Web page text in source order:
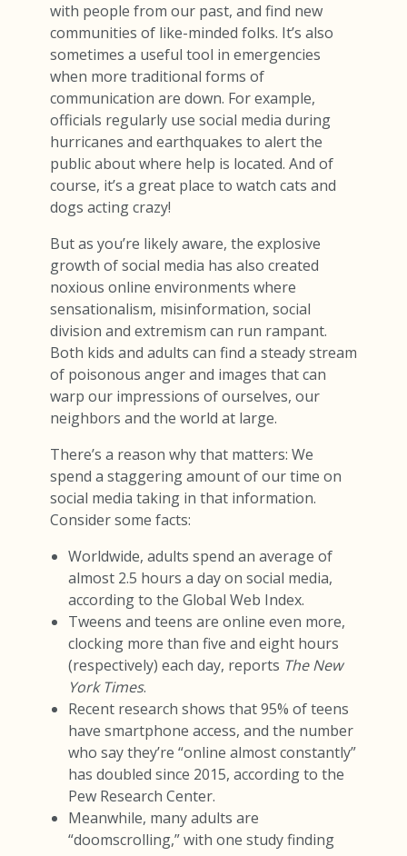
with people from our past, and find new
communities of like-minded folks. It’s also
sometimes a useful tool in emergencies
when more traditional forms of
communication are down. For example,
officials regularly use social media during
hurricanes and earthquakes to alert the
public about where help is located. And of
course, it’s a great place to watch cats and
dogs acting crazy!
But as you’re likely aware, the explosive
growth of social media has also created
noxious online environments where
sensationalism, misinformation, social
division and extremism can run rampant.
Both kids and adults can find a steady stream
of poisonous anger and images that can
warp our impressions of ourselves, our
neighbors and the world at large.
There’s a reason why that matters: We
spend a staggering amount of our time on
social media taking in that information.
Consider some facts:
Worldwide, adults spend an average of
almost 2.5 hours a day on social media,
according to the Global Web Index.
Tweens and teens are online even more,
clocking more than five and eight hours
(respectively) each day, reports The New
York Times.
Recent research shows that 95% of teens
have smartphone access, and the number
who say they’re “online almost constantly”
has doubled since 2015, according to the
Pew Research Center.
Meanwhile, many adults are
“doomscrolling,” with one study finding